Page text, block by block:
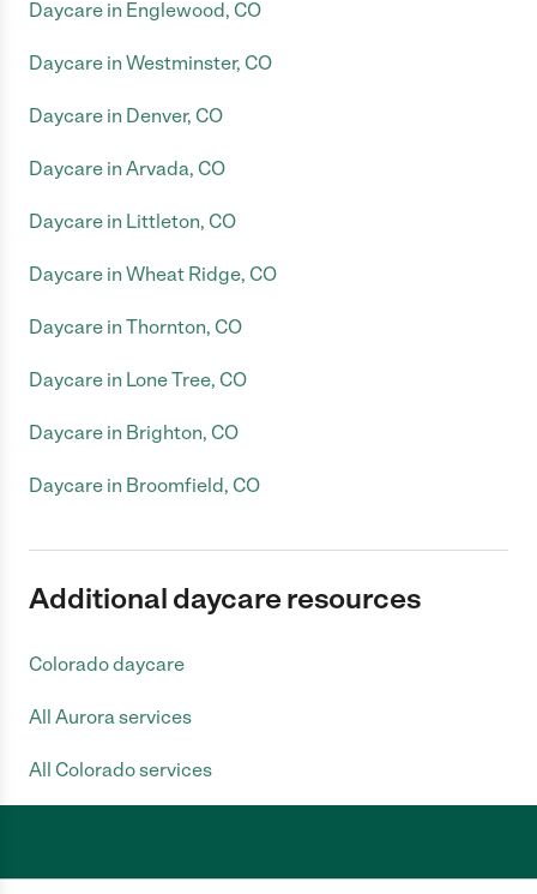
Daycare in Englewood, CO
Daycare in Westminster, CO
Daycare in Denver, CO
Daycare in Arvada, CO
Daycare in Littleton, CO
Daycare in Wheat Ridge, CO
Daycare in Thornton, CO
Daycare in Lone Tree, CO
Daycare in Brighton, CO
Daycare in Broomfield, CO
Additional daycare resources
Colorado daycare
All Aurora services
All Colorado services